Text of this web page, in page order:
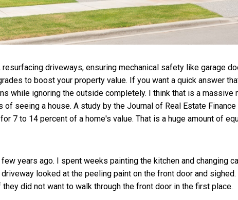
driveways, ensuring mechanical safety like garage
to boost your property value. If you want a quick answer
while ignoring the outside completely. I think that is a massive
seeing a house. A study by the Journal of Real Estate Finance
7 to 14 percent of a home's value. That is a huge amount of
years ago. I spent weeks painting the kitchen and changing
looked at the peeling paint on the front door and
did not want to walk through the front door in the first place.